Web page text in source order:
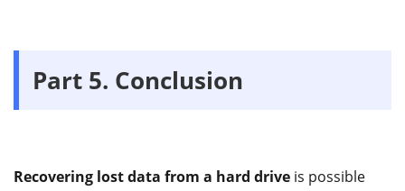
Part 5. Conclusion
Recovering lost data from a hard drive is possible